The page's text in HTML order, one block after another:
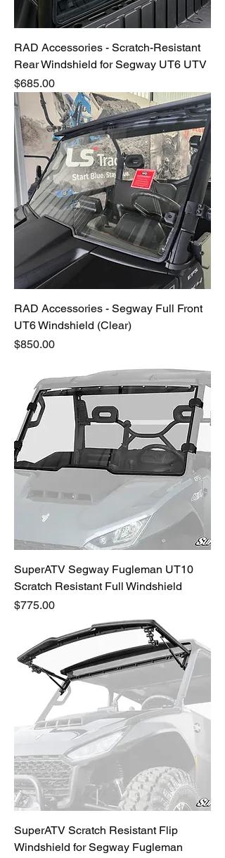
RAD Accessories - Scratch-Resistant
Rear Windshield for Segway UT6 UTV
Price
$685.00
RAD Accessories - Segway Full Front
UT6 Windshield (Clear)
Price
$850.00
SuperATV Segway Fugleman UT10
Scratch Resistant Full Windshield
Price
$775.00
SuperATV Scratch Resistant Flip
Windshield for Segway Fugleman